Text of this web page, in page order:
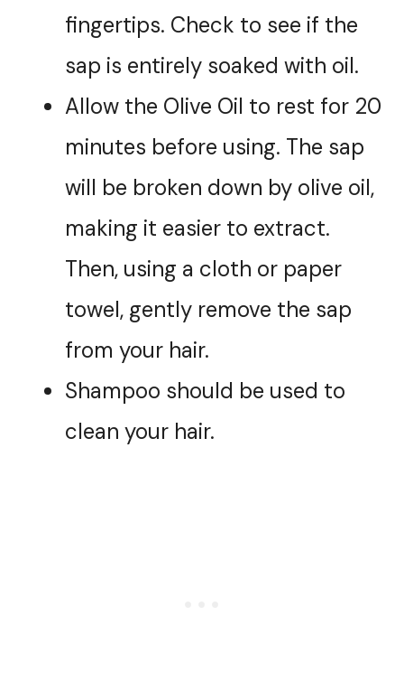
fingertips. Check to see if the
sap is entirely soaked with oil.
Allow the Olive Oil to rest for 20
minutes before using. The sap
will be broken down by olive oil,
making it easier to extract.
Then, using a cloth or paper
towel, gently remove the sap
from your hair.
Shampoo should be used to
clean your hair.